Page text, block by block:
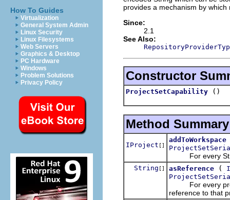
How To Guides
Virtualization
General System Admin
Linux Security
Linux Filesystems
Web Servers
Graphics & Desktop
PC Hardware
Windows
Problem Solutions
Privacy Policy
provides a mechanism by
Since:
2.1
See Also:
Constructor
ProjectSetCapability ()
Method Summary
IProject []
addToWorkspace
For every
String [] asReference (
For every
reference to that